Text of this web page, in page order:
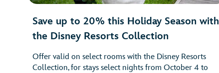
Save up to 20% this Holiday Season with
the Disney Resorts Collection
Offer valid on select rooms with the Disney Resorts
Collection, for stays select nights from October 4 to